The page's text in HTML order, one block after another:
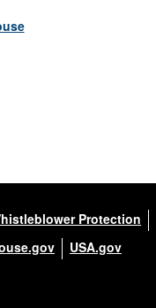
Protection
USA.gov